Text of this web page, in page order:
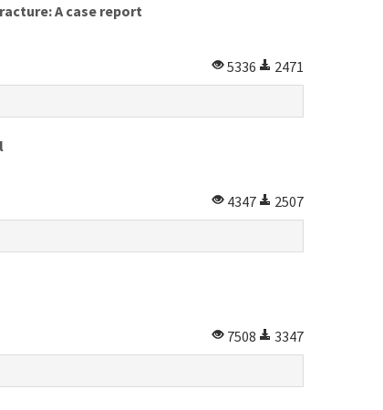
A case report
5336
2471
4347
2507
7508
3347